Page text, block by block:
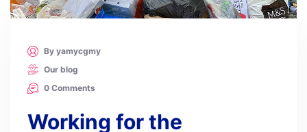
By yamycgmy
Our blog
0 Comments
Working for the